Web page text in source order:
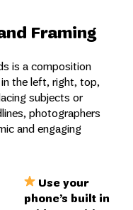
Framing
is a composition
the left, right, top,
subjects or
photographers
and engaging
Use your
phone’s built in